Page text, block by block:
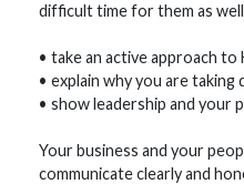
difficult time for them as
• take an active approach to
• explain why you are
• show leadership and your
Your business and your
communicate clearly and